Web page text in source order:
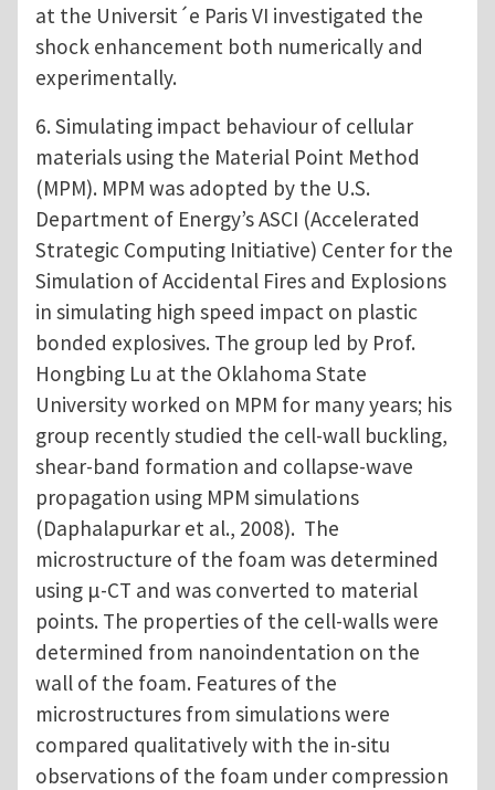
at the Universit´e Paris VI investigated the
shock enhancement both numerically and
experimentally.
6. Simulating impact behaviour of cellular
materials using the Material Point Method
(MPM). MPM was adopted by the U.S.
Department of Energy’s ASCI (Accelerated
Strategic Computing Initiative) Center for the
Simulation of Accidental Fires and Explosions
in simulating high speed impact on plastic
bonded explosives. The group led by Prof.
Hongbing Lu at the Oklahoma State
University worked on MPM for many years; his
group recently studied the cell-wall buckling,
shear-band formation and collapse-wave
propagation using MPM simulations
(Daphalapurkar et al., 2008). The
microstructure of the foam was determined
using μ-CT and was converted to material
points. The properties of the cell-walls were
determined from nanoindentation on the
wall of the foam. Features of the
microstructures from simulations were
compared qualitatively with the in-situ
observations of the foam under compression